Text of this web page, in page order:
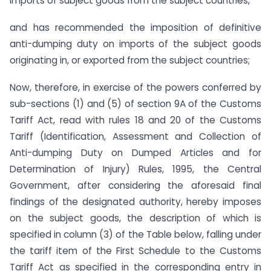
and has recommended the imposition of definitive
anti-dumping duty on imports of the subject goods
originating in, or exported from the subject countries;
Now, therefore, in exercise of the powers conferred by
sub-sections (1) and (5) of section 9A of the Customs
Tariff Act, read with rules 18 and 20 of the Customs
Tariff (Identification, Assessment and Collection of
Anti-dumping Duty on Dumped Articles and for
Determination of Injury) Rules, 1995, the Central
Government, after considering the aforesaid final
findings of the designated authority, hereby imposes
on the subject goods, the description of which is
specified in column (3) of the Table below, falling under
the tariff item of the First Schedule to the Customs
Tariff Act as specified in the corresponding entry in